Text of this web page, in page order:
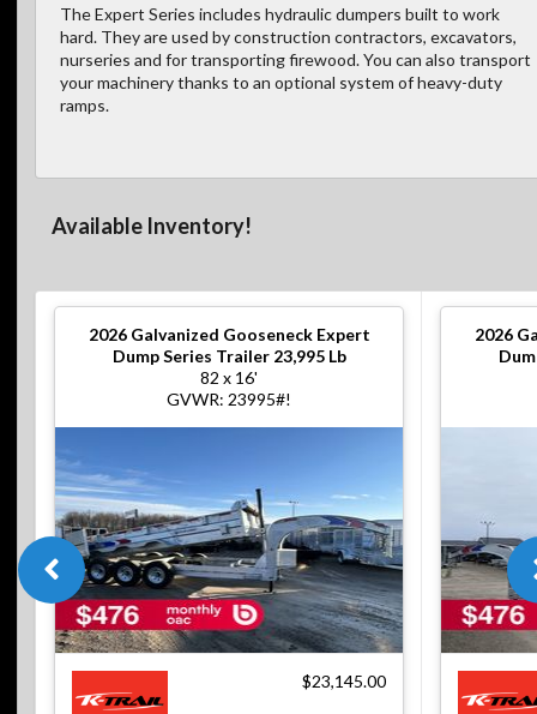
The Expert Series includes hydraulic dumpers built to work
hard. They are used by construction contractors, excavators,
nurseries and for transporting firewood. You can also transport
your machinery thanks to an optional system of heavy-duty
ramps.
Available Inventory!
2026 Galvanized Gooseneck Expert
Dump Series Trailer 23,995 Lb
82 x 16'
GVWR: 23995#!
$23,145.00
2026